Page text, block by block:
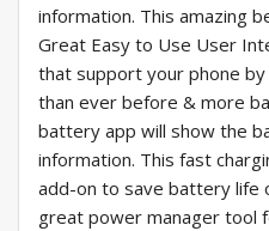
information. This amazing
Great Easy to Use User
that support your phone
than ever before & more
battery app will show the
information. This fast
add-on to save battery life
great power manager tool